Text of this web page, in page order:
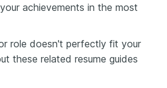
achievements in the most
role doesn't perfectly fit your
these related resume guides